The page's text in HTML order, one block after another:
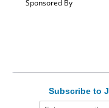
Subscribe to